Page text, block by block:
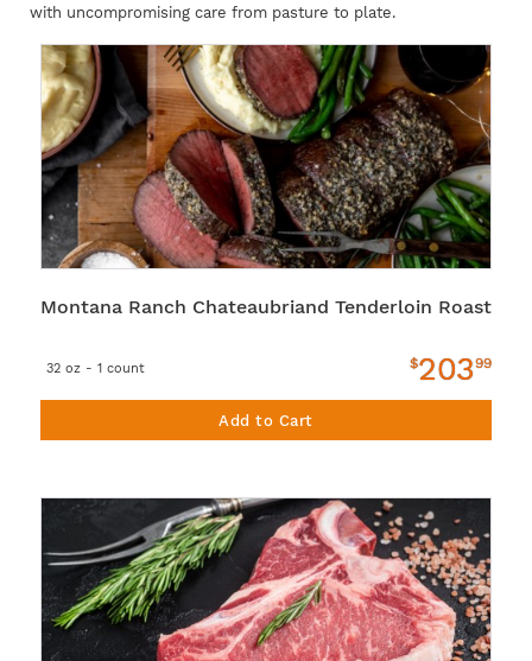
with uncompromising care from pasture to plate.
Montana Ranch Chateaubriand Tenderloin Roast
32 oz - 1 count $20399
Add to Cart